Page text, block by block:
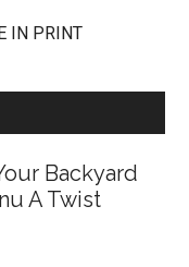
IN PRINT
Backyard
A Twist